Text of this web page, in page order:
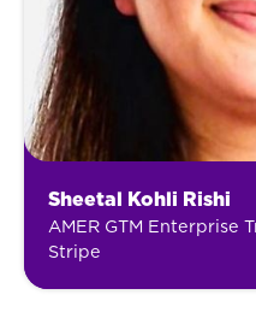
Sheetal Kohli Rishi
AMER GTM Enterprise
Stripe